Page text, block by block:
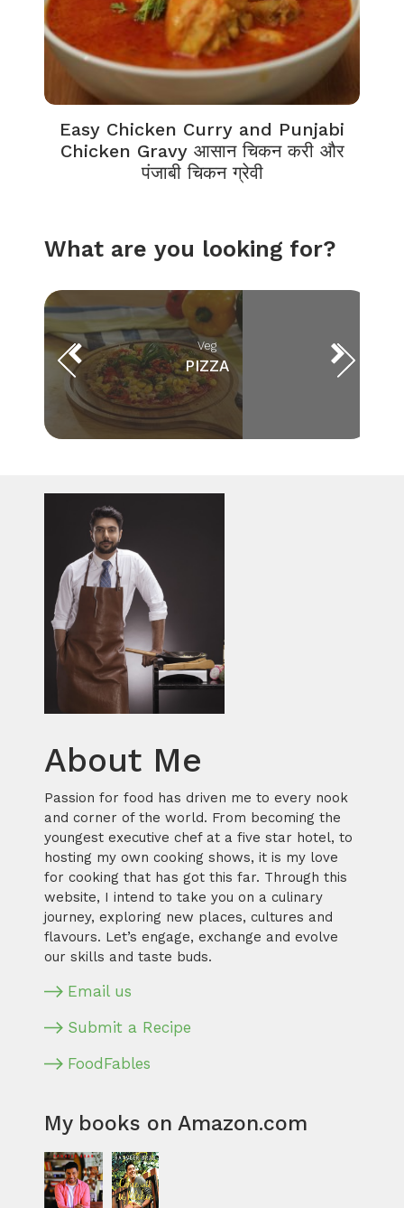
Easy Chicken Curry and Punjabi
Chicken Gravy आसान चिकन करी और
पंजाबी चिकन ग्रेवी
What are you looking for?
Veg
PIZZA
About Me
Passion for food has driven me to every nook
and corner of the world. From becoming the
youngest executive chef at a five star hotel, to
hosting my own cooking shows, it is my love
for cooking that has got this far. Through this
website, I intend to take you on a culinary
journey, exploring new places, cultures and
flavours. Let’s engage, exchange and evolve
our skills and taste buds.
Email us
Submit a Recipe
FoodFables
My books on Amazon.com